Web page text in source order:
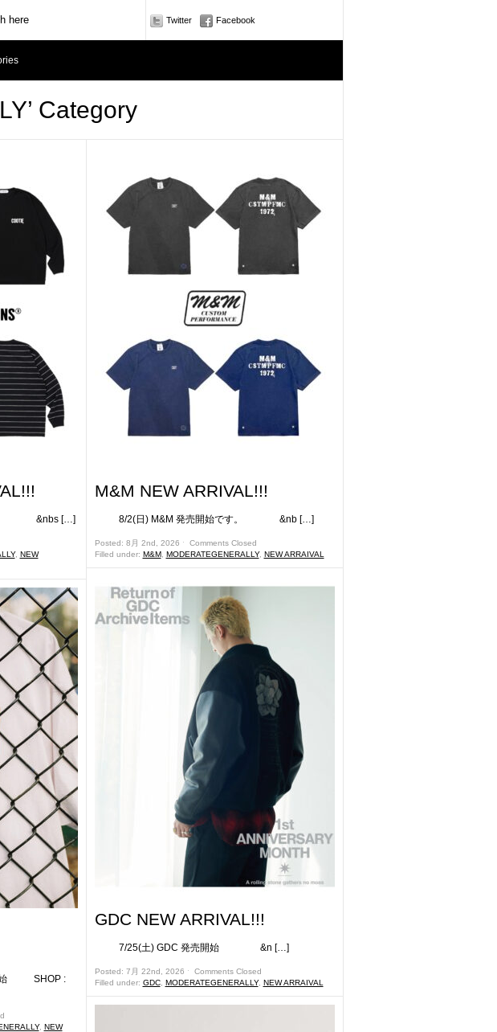
Twitter Facebook
Category
。 &nbs […]
, NEW
始 SHOP :
, NEW
M&M NEW ARRIVAL!!!
8/2(日) M&M 発売開始です。 &nb […]
Posted: 8月 2nd, 2026 ˑ Comments Closed
Filled under: M&M, MODERATEGENERALLY, NEW ARRAIVAL
GDC NEW ARRIVAL!!!
7/25(土) GDC 発売開始 &n […]
Posted: 7月 22nd, 2026 ˑ Comments Closed
Filled under: GDC, MODERATEGENERALLY, NEW ARRAIVAL